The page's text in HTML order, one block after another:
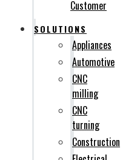
Customer
SOLUTIONS
Appliances
Automotive
CNC
milling
CNC
turning
Construction